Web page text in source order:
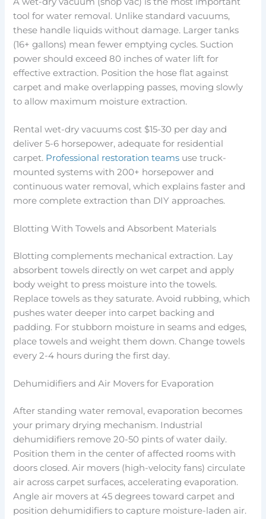
tool for water removal. Unlike standard vacuums,
these handle liquids without damage. Larger tanks
(16+ gallons) mean fewer emptying cycles. Suction
power should exceed 80 inches of water lift for
effective extraction. Position the hose flat against
carpet and make overlapping passes, moving slowly
to allow maximum moisture extraction.
Rental wet-dry vacuums cost $15-30 per day and
deliver 5-6 horsepower, adequate for residential
carpet. Professional restoration teams use truck-
mounted systems with 200+ horsepower and
continuous water removal, which explains faster and
more complete extraction than DIY approaches.
Blotting With Towels and Absorbent Materials
Blotting complements mechanical extraction. Lay
absorbent towels directly on wet carpet and apply
body weight to press moisture into the towels.
Replace towels as they saturate. Avoid rubbing, which
pushes water deeper into carpet backing and
padding. For stubborn moisture in seams and edges,
place towels and weight them down. Change towels
every 2-4 hours during the first day.
Dehumidifiers and Air Movers for Evaporation
After standing water removal, evaporation becomes
your primary drying mechanism. Industrial
dehumidifiers remove 20-50 pints of water daily.
Position them in the center of affected rooms with
doors closed. Air movers (high-velocity fans) circulate
air across carpet surfaces, accelerating evaporation.
Angle air movers at 45 degrees toward carpet and
position dehumidifiers to capture moisture-laden air.